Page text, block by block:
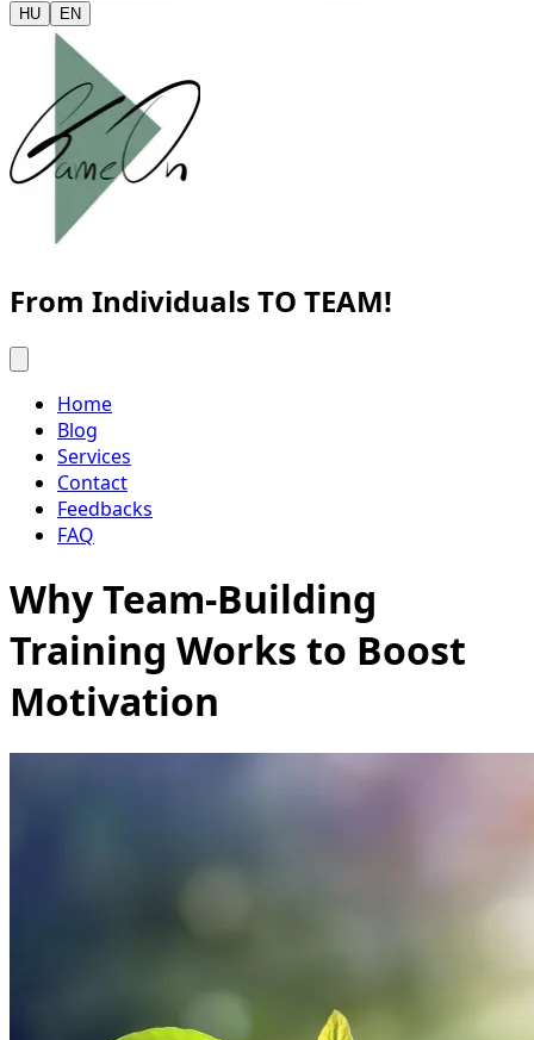
HU EN
From Individuals TO TEAM!
Home
Blog
Services
Contact
Feedbacks
FAQ
Why Team-Building
Training Works to Boost
Motivation